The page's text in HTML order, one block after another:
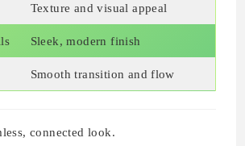
Texture and visual appeal
Sleek, modern finish
Smooth transition and flow
connected look.